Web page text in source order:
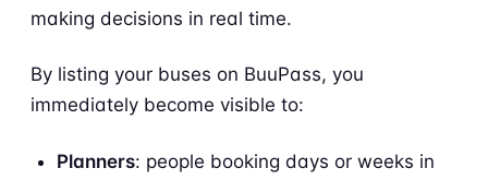
making decisions in real time.
By listing your buses on BuuPass, you
immediately become visible to:
Planners: people booking days or weeks in